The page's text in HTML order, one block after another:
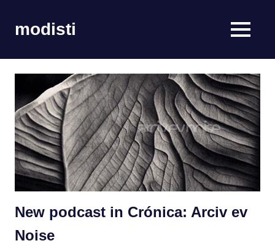
contentmodisti MENU
New podcast in Crónica: Arciv ev
Noise